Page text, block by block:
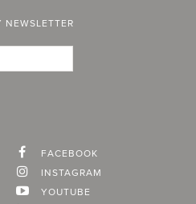
NEWSLETTER
FACEBOOK
INSTAGRAM
YOUTUBE